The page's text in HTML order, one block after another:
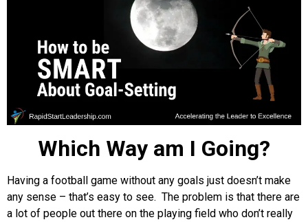
Which Way am I Going?
Having a football game without any goals just doesn’t make
any sense – that’s easy to see. The problem is that there are
a lot of people out there on the playing field who don’t really